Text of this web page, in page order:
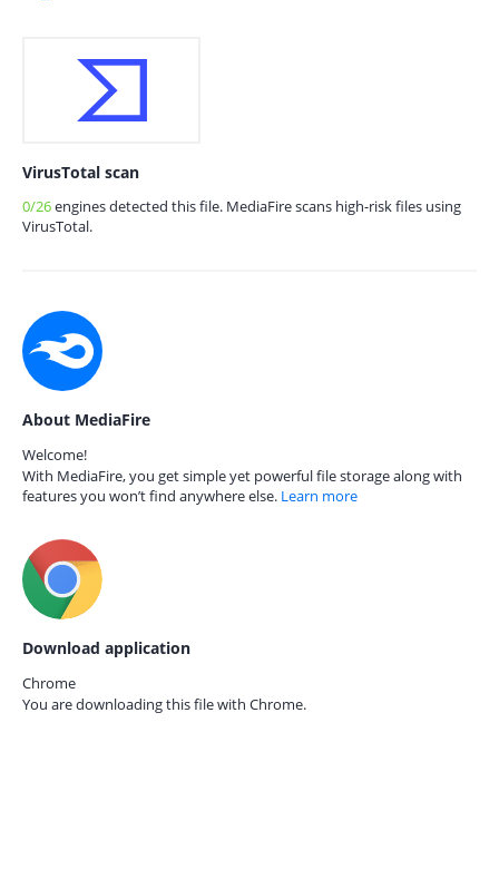
VirusTotal scan
0/26engines detected this file. MediaFire scans high-risk files using
VirusTotal.
About MediaFire
Welcome!
With MediaFire, you get simple yet powerful file storage along with
features you won’t find anywhere else. Learn more
Download application
Chrome
You are downloading this file with Chrome.